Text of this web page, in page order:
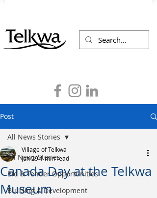
Post
All News Stories
Bid & Tender Opportunities
Building & Development
All News Stories
Canada Day at the Telkwa
Museum
Village of Telkwa
Jun 291 min read